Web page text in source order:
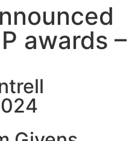
awards –